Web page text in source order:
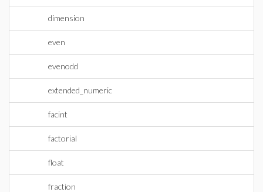
dimension
even
evenodd
extended_numeric
facint
factorial
float
fraction